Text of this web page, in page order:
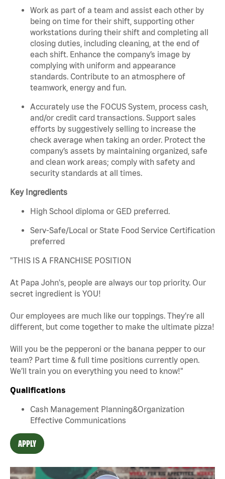
Work as part of a team and assist each other by
being on time for their shift, supporting other
workstations during their shift and completing all
closing duties, including cleaning, at the end of
each shift. Enhance the company’s image by
complying with uniform and appearance
standards. Contribute to an atmosphere of
teamwork, energy and fun.
Accurately use the FOCUS System, process cash,
and/or credit card transactions. Support sales
efforts by suggestively selling to increase the
check average when taking an order. Protect the
company’s assets by maintaining organized, safe
and clean work areas; comply with safety and
security standards at all times.
Key Ingredients
High School diploma or GED preferred.
Serv-Safe/Local or State Food Service Certification
preferred
"THIS IS A FRANCHISE POSITION
At Papa John's, people are always our top priority. Our
secret ingredient is YOU!
Our employees are much like our toppings. They’re all
different, but come together to make the ultimate pizza!
Will you be the pepperoni or the banana pepper to our
team? Part time & full time positions currently open.
We’ll train you on everything you need to know!"
Qualifications
Cash Management Planning&Organization
Effective Communications
APPLY